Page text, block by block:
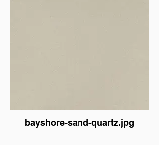
bayshore-sand-quartz.jpg